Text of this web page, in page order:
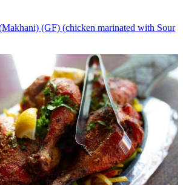
(GF) (chicken marinated with Sour